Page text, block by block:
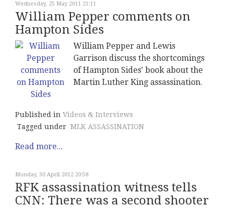
Wednesday, 25 May 2011 21:11
William Pepper comments on
Hampton Sides
William Pepper and Lewis
Garrison discuss the shortcomings
of Hampton Sides' book about the
Martin Luther King assassination.
Published in Videos & Interviews
Tagged under MLK ASSASSINATION
Read more...
Monday, 30 April 2012 20:58
RFK assassination witness tells
CNN: There was a second shooter